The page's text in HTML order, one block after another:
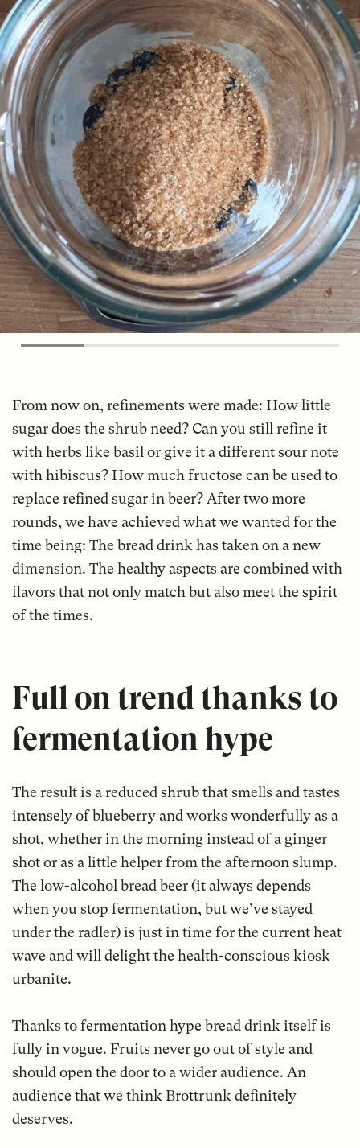
From now on, refinements were made: How little
sugar does the shrub need? Can you still refine it
with herbs like basil or give it a different sour note
with hibiscus? How much fructose can be used to
replace refined sugar in beer? After two more
rounds, we have achieved what we wanted for the
time being: The bread drink has taken on a new
dimension. The healthy aspects are combined with
flavors that not only match but also meet the spirit
of the times.
Full on trend thanks to
fermentation hype
The result is a reduced shrub that smells and tastes
intensely of blueberry and works wonderfully as a
shot, whether in the morning instead of a ginger
shot or as a little helper from the afternoon slump.
The low-alcohol bread beer (it always depends
when you stop fermentation, but we’ve stayed
under the radler) is just in time for the current heat
wave and will delight the health-conscious kiosk
urbanite.
Thanks to fermentation hype bread drink itself is
fully in vogue. Fruits never go out of style and
should open the door to a wider audience. An
audience that we think Brottrunk definitely
deserves.